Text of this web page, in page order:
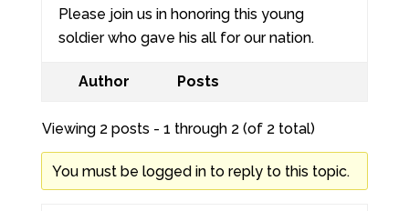
Please join us in honoring this young
soldier who gave his all for our nation.
Author Posts
Viewing 2 posts - 1 through 2 (of 2 total)
You must be logged in to reply to this topic.